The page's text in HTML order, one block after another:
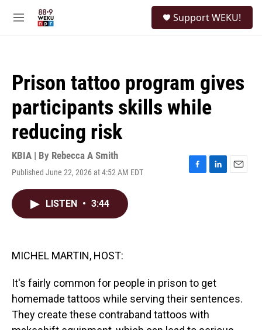
M
Support WEKU!
Prison tattoo program gives
participants skills while
reducing risk
KBIA | By Rebecca A Smith
Published June 22, 2026 at 4:52 AM EDT
F
L
E
LISTEN • 3:44
MICHEL MARTIN, HOST:
It's fairly common for people in prison to get
homemade tattoos while serving their sentences.
They create these contraband tattoos with